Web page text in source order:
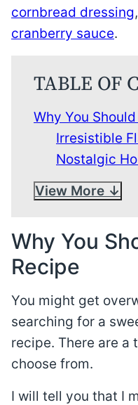
cornbread dressing
cranberry sauce.
TABLE OF
Why You
Irresistible
Nostalgic
View More
Why You
Recipe
You might get
searching for a
recipe. There are a
choose from.
I will tell you that I